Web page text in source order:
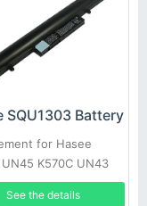
SQU1303 Battery
for Hasee
K570C UN43
See the details